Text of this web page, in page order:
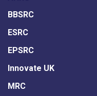
BBSRC
ESRC
EPSRC
Innovate UK
MRC